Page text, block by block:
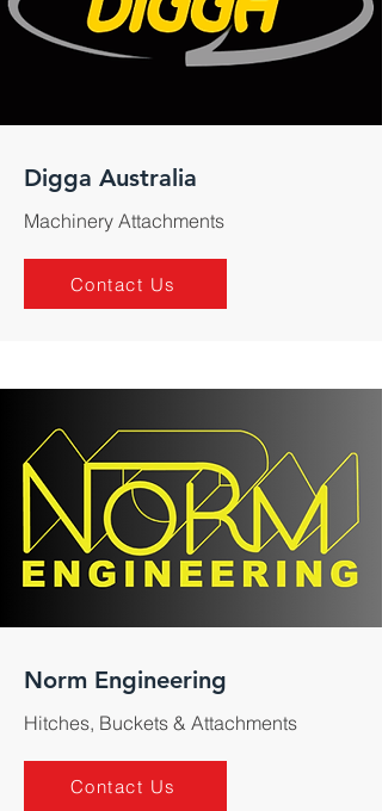
Digga Australia
Machinery Attachments
Contact Us
Norm Engineering
Hitches, Buckets & Attachments
Contact Us